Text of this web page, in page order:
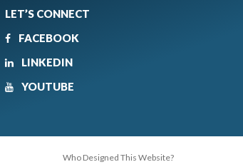
LET’S CONNECT
FACEBOOK
LINKEDIN
YOUTUBE
Who Designed This Website?